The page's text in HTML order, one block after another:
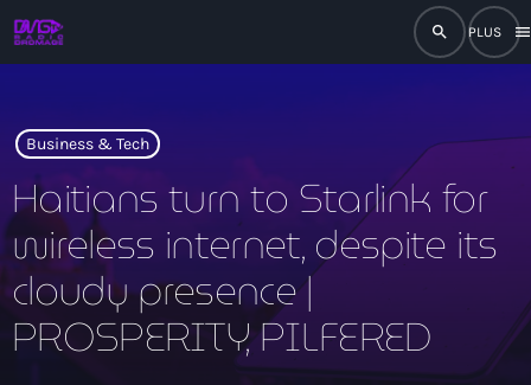
search
menu
close
play_arrow RADIO DROMAGE
Business & Tech
Haitians turn to Starlink for
wireless internet, despite its
cloudy presence |
PROSPERITY, PILFERED